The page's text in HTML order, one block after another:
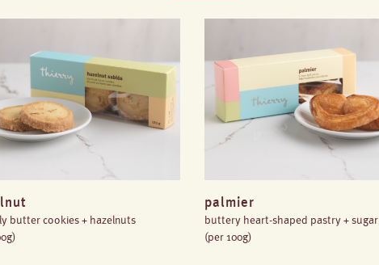
butter cookies + hazelnuts
palmier
buttery heart-shaped pastry + sugar
(per 100g)